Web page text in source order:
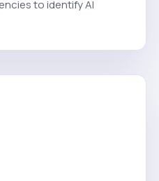
to identify AI